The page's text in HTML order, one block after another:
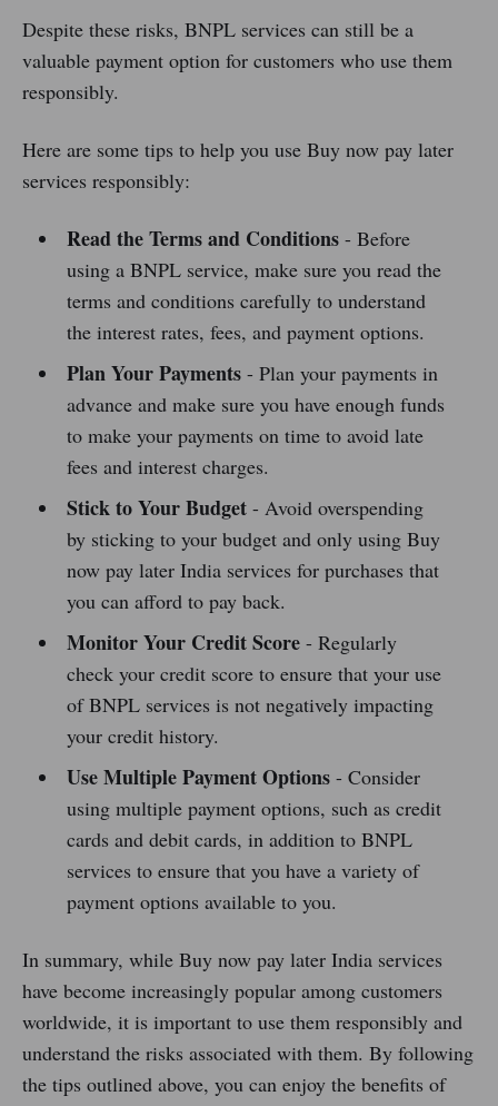
Despite these risks, BNPL services can still be a
valuable payment option for customers who use them
responsibly.
Here are some tips to help you use Buy now pay later
services responsibly:
Read the Terms and Conditions- Before
using a BNPL service, make sure you read the
terms and conditions carefully to understand
the interest rates, fees, and payment options.
Plan Your Payments- Plan your payments in
advance and make sure you have enough funds
to make your payments on time to avoid late
fees and interest charges.
Stick to Your Budget- Avoid overspending
by sticking to your budget and only using Buy
now pay later India services for purchases that
you can afford to pay back.
Monitor Your Credit Score- Regularly
check your credit score to ensure that your use
of BNPL services is not negatively impacting
your credit history.
Use Multiple Payment Options- Consider
using multiple payment options, such as credit
cards and debit cards, in addition to BNPL
services to ensure that you have a variety of
payment options available to you.
In summary, while Buy now pay later India services
have become increasingly popular among customers
worldwide, it is important to use them responsibly and
understand the risks associated with them. By following
the tips outlined above, you can enjoy the benefits of